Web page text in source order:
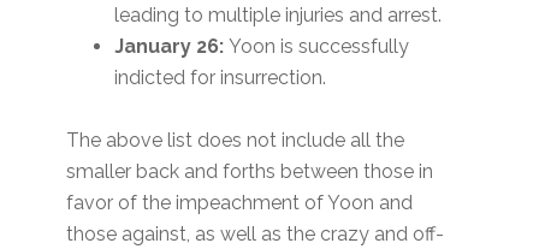
leading to multiple injuries and arrest.
January 26:Yoon is successfully
indicted for insurrection.
The above list does not include all the
smaller back and forths between those in
favor of the impeachment of Yoon and
those against, as well as the crazy and off-